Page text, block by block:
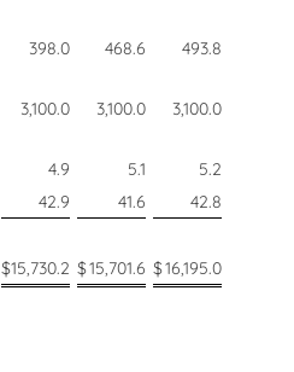
398.0 468.6
493.8
3,100.0 3,100.0
3,100.0
4.9 5.1
5.2
42.9 41.6 42.8
$15,730.2 $15,701.6 $16,195.0